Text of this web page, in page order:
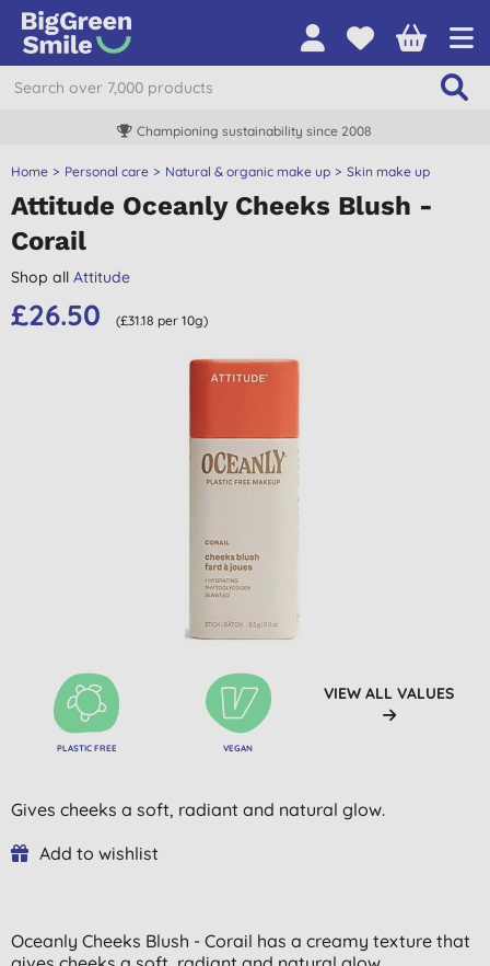
Championing sustainability since 2008
Home Personal care Natural & organic make up Skin make up
Attitude Oceanly Cheeks Blush -
Corail
Shop all Attitude
£26.50 (£31.18 per 10g)
PLASTIC FREE VEGAN
VIEW ALL VALUES
Gives cheeks a soft, radiant and natural glow.
Add to wishlist
Oceanly Cheeks Blush - Corail has a creamy texture that